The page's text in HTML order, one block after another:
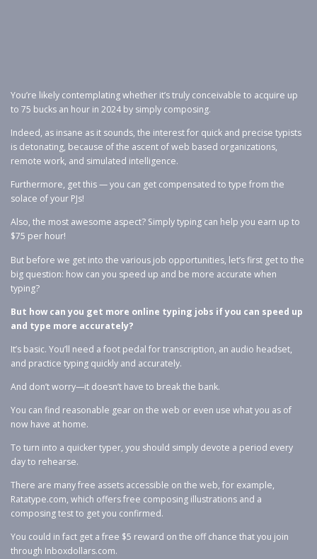
You’re likely contemplating whether it’s truly conceivable to acquire up
to 75 bucks an hour in 2024 by simply composing.
Indeed, as insane as it sounds, the interest for quick and precise typists
is detonating, because of the ascent of web based organizations,
remote work, and simulated intelligence.
Furthermore, get this — you can get compensated to type from the
solace of your PJs!
Also, the most awesome aspect? Simply typing can help you earn up to
$75 per hour!
But before we get into the various job opportunities, let’s first get to the
big question: how can you speed up and be more accurate when
typing?
But how can you get more online typing jobs if you can speed up
and type more accurately?
It’s basic. You’ll need a foot pedal for transcription, an audio headset,
and practice typing quickly and accurately.
And don’t worry—it doesn’t have to break the bank.
You can find reasonable gear on the web or even use what you as of
now have at home.
To turn into a quicker typer, you should simply devote a period every
day to rehearse.
There are many free assets accessible on the web, for example,
Ratatype.com, which offers free composing illustrations and a
composing test to get you confirmed.
You could in fact get a free $5 reward on the off chance that you join
through Inboxdollars.com.